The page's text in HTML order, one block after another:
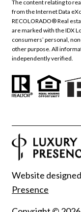
The content relating to
from the Internet Data
RECOLORADO® Real
are marked with the IDX
consumers’ personal,
other purpose. All
independently verified.
Website
Presence